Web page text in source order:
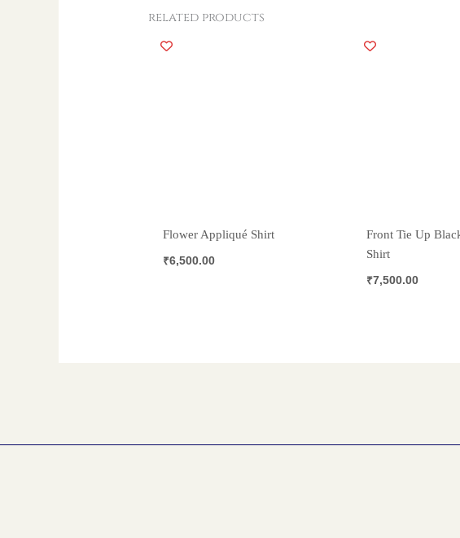
related products
Flower Appliqué Shirt
₹6,500.00
Front Tie Up
Shirt
₹7,500.00